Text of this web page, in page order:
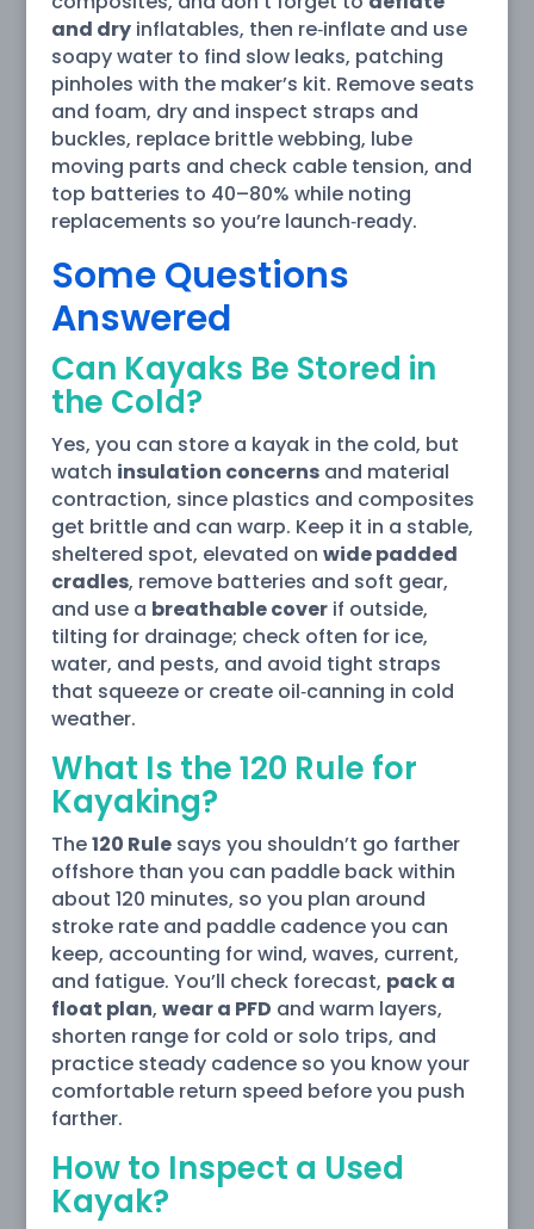
and dryinflatables, then re‑inflate and use
soapy water to find slow leaks, patching
pinholes with the maker’s kit. Remove seats
and foam, dry and inspect straps and
buckles, replace brittle webbing, lube
moving parts and check cable tension, and
top batteries to 40–80% while noting
replacements so you’re launch‑ready.
Some Questions
Answered
Can Kayaks Be Stored in
the Cold?
Yes, you can store a kayak in the cold, but
watch insulation concernsand material
contraction, since plastics and composites
get brittle and can warp. Keep it in a stable,
sheltered spot, elevated on wide padded
cradles, remove batteries and soft gear,
and use a breathable coverif outside,
tilting for drainage; check often for ice,
water, and pests, and avoid tight straps
that squeeze or create oil‑canning in cold
weather.
What Is the 120 Rule for
Kayaking?
The120 Rulesays you shouldn’t go farther
offshore than you can paddle back within
about 120 minutes, so you plan around
stroke rate and paddle cadence you can
keep, accounting for wind, waves, current,
and fatigue. You’ll check forecast, pack a
float plan, wear a PFD and warm layers,
shorten range for cold or solo trips, and
practice steady cadence so you know your
comfortable return speed before you push
farther.
How to Inspect a Used
Kayak?